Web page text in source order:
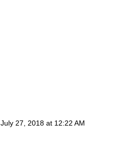
July 27, 2018 at 12:22 AM